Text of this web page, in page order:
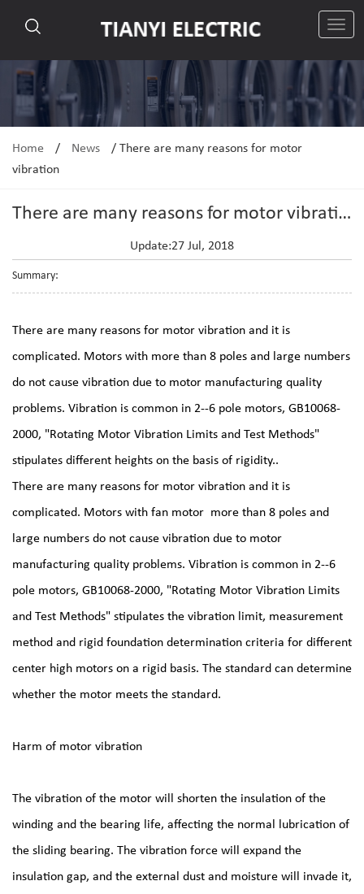
切
导
Home / News / There are many reasons for motor
vibration
There are many reasons for motor vibration
Update:27 Jul, 2018
Summary:
There are many reasons for motor vibration and it is
complicated. Motors with more than 8 poles and large numbers
do not cause vibration due to motor manufacturing quality
problems. Vibration is common in 2--6 pole motors, GB10068-
2000, "Rotating Motor Vibration Limits and Test Methods"
stipulates different heights on the basis of rigidity..
There are many reasons for motor vibration and it is
complicated. Motors with fan motor more than 8 poles and
large numbers do not cause vibration due to motor
manufacturing quality problems. Vibration is common in 2--6
pole motors, GB10068-2000, "Rotating Motor Vibration Limits
and Test Methods" stipulates the vibration limit, measurement
method and rigid foundation determination criteria for different
center high motors on a rigid basis. The standard can determine
whether the motor meets the standard.
Harm of motor vibration
The vibration of the motor will shorten the insulation of the
winding and the bearing life, affecting the normal lubrication of
the sliding bearing. The vibration force will expand the
insulation gap, and the external dust and moisture will invade it,